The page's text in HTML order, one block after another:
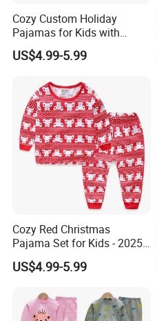
Cozy Custom Holiday
Pajamas for Kids with
Unique Designs
US$4.99-5.99
Cozy Red Christmas
Pajama Set for Kids - 2025
Holiday Collection
US$4.99-5.99